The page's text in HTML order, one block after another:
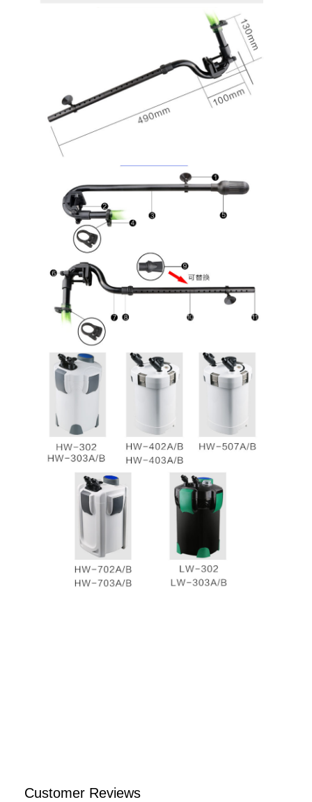
Customer Reviews